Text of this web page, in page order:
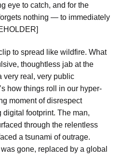
eye to catch, and for the
nothing — to immediately
to spread like wildfire. What
thoughtless jab at the
very real, very public
how things roll in our hyper-
moment of disrespect
footprint. The man,
through the relentless
a tsunami of outrage.
gone, replaced by a global